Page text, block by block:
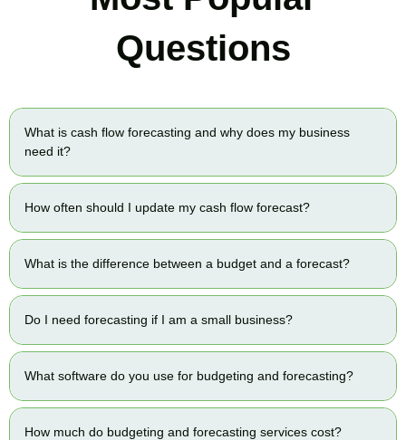
Questions
What is cash flow forecasting and why does my business
need it?
How often should I update my cash flow forecast?
What is the difference between a budget and a forecast?
Do I need forecasting if I am a small business?
What software do you use for budgeting and forecasting?
How much do budgeting and forecasting services cost?